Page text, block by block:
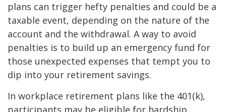
plans can trigger hefty penalties and could be a
taxable event, depending on the nature of the
account and the withdrawal. A way to avoid
penalties is to build up an emergency fund for
those unexpected expenses that tempt you to
dip into your retirement savings.
In workplace retirement plans like the 401(k),
participants may be eligible for hardship